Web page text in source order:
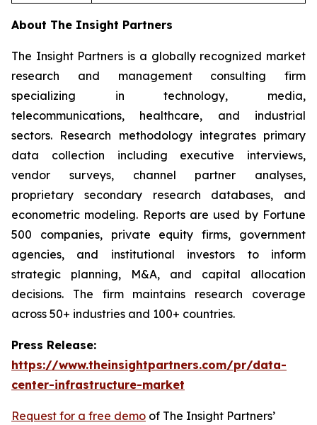
About The Insight Partners
The Insight Partners is a globally recognized market
research and management consulting firm
specializing in technology, media,
telecommunications, healthcare, and industrial
sectors. Research methodology integrates primary
data collection including executive interviews,
vendor surveys, channel partner analyses,
proprietary secondary research databases, and
econometric modeling. Reports are used by Fortune
500 companies, private equity firms, government
agencies, and institutional investors to inform
strategic planning, M&A, and capital allocation
decisions. The firm maintains research coverage
across 50+ industries and 100+ countries.
Press Release:
https://www.theinsightpartners.com/pr/data-
center-infrastructure-market
Request for a free demo of The Insight Partners’